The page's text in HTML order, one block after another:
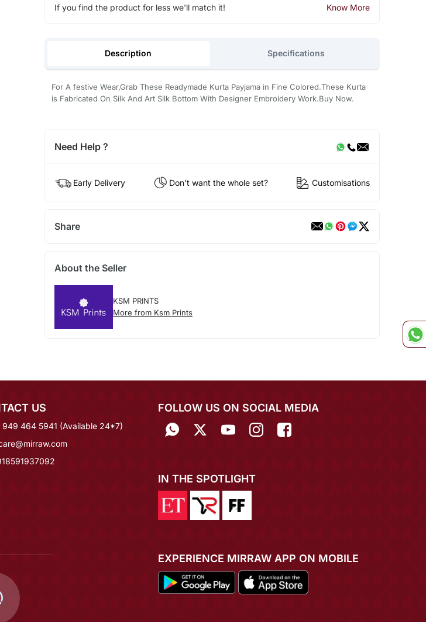
If you find the product for less we'll match it! Know More
Description Specifications
For A festive Wear,Grab These Readymade Kurta Payjama in Fine Colored.These Kurta
is Fabricated On Silk And Art Silk Bottom With Designer Embroidery Work.Buy Now.
Need Help ?
Early Delivery Don't want the whole set? Customisations
Share
About the Seller
KSM PRINTS
More from Ksm Prints
US
949 464 5941 (Available 24*7)
FOLLOW US ON SOCIAL MEDIA
IN THE SPOTLIGHT
EXPERIENCE MIRRAW APP ON MOBILE